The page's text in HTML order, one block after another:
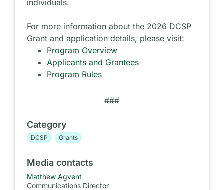
individuals.
For more information about the 2026 DCSP
Grant and application details, please visit:
Program Overview
Applicants and Grantees
Program Rules
###
Category
DCSP Grants
Media contacts
Matthew Agvent
Communications Director